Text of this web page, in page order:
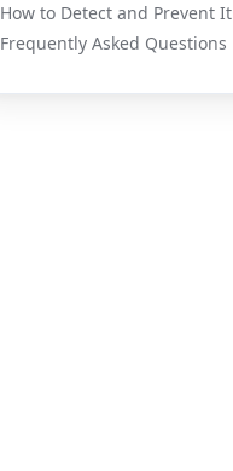
How to Detect and Prevent It
Frequently Asked Questions